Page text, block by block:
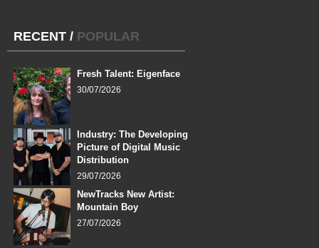
RECENT / POPULAR
Fresh Talent: Eigenface
30/07/2026
Industry: The Developing
Picture of Digital Music
Distribution
29/07/2026
NewTracks New Artist:
Mountain Boy
27/07/2026